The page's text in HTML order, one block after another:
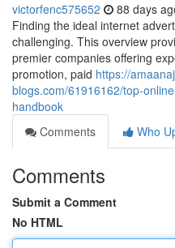
victorfenc575652 88 days
Finding the ideal internet
challenging. This overview
premier companies offering
promotion, paid https://
blogs.com/61916162/top-
handbook
Comments
Who
Comments
Submit a Comment
No HTML